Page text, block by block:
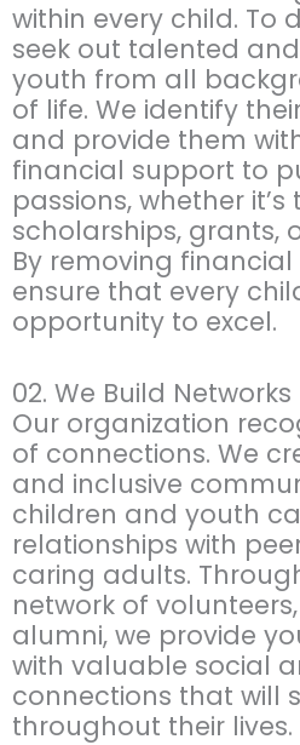
within every child. To
seek out talented
youth from all
of life. We identify
and provide them
financial support to
passions, whether
scholarships, grants,
By removing financial
ensure that every
opportunity to excel.
02. We Build Networks
Our organization
of connections. We
and inclusive
children and youth
relationships with
caring adults.
network of
alumni, we provide
with valuable social
connections that will
throughout their lives.